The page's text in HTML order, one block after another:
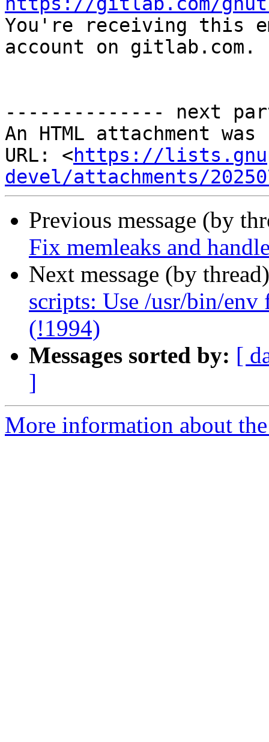
You're receiving this
account on gitlab.com.
-------------- next
An HTML attachment
URL: <https://
devel/attachments/
Previous message (by
Fix memleaks and
Next message (by
scripts: Use /usr/bin/env
(!1994)
Messages sorted by: [
]
More information about